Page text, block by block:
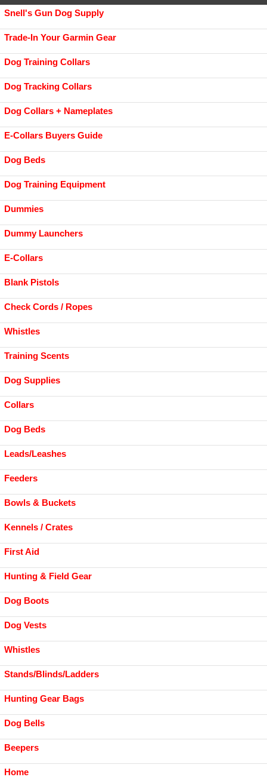
Snell's Gun Dog Supply
Trade-In Your Garmin Gear
Dog Training Collars
Dog Tracking Collars
Dog Collars + Nameplates
E-Collars Buyers Guide
Dog Beds
Dog Training Equipment
Dummies
Dummy Launchers
E-Collars
Blank Pistols
Check Cords / Ropes
Whistles
Training Scents
Dog Supplies
Collars
Dog Beds
Leads/Leashes
Feeders
Bowls & Buckets
Kennels / Crates
First Aid
Hunting & Field Gear
Dog Boots
Dog Vests
Whistles
Stands/Blinds/Ladders
Hunting Gear Bags
Dog Bells
Beepers
Home